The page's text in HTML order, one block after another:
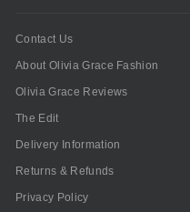
Contact Us
About Olivia Grace Fashion
Olivia Grace Reviews
The Edit
Delivery Information
Returns & Refunds
Privacy Policy